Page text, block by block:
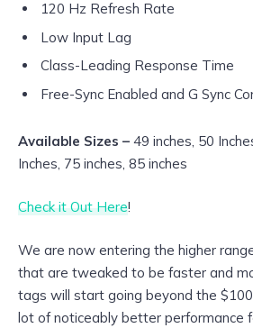
120 Hz Refresh Rate
Low Input Lag
Class-Leading Response Time
Free-Sync Enabled and G Sync
Available Sizes – 49 inches, 50
Inches, 75 inches, 85 inches
Check it Out Here!
We are now entering the higher
that are tweaked to be faster and
tags will start going beyond the
lot of noticeably better performance